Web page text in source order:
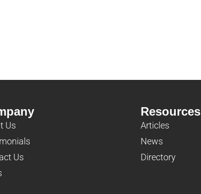
Us
Us
Resources
Articles
News
Directory